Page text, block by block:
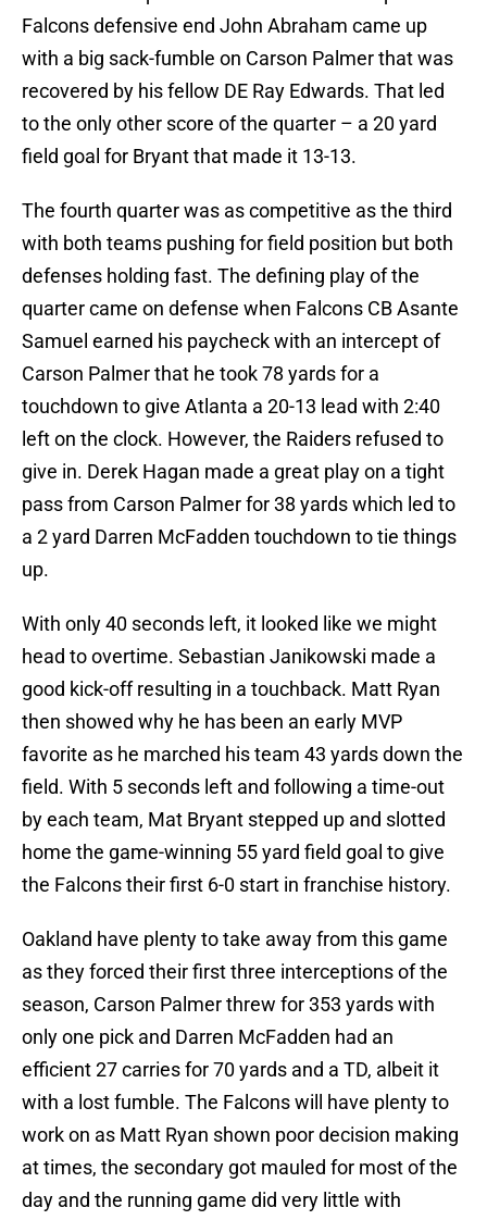
Falcons defensive end John Abraham came up
with a big sack-fumble on Carson Palmer that was
recovered by his fellow DE Ray Edwards. That led
to the only other score of the quarter – a 20 yard
field goal for Bryant that made it 13-13.
The fourth quarter was as competitive as the third
with both teams pushing for field position but both
defenses holding fast. The defining play of the
quarter came on defense when Falcons CB Asante
Samuel earned his paycheck with an intercept of
Carson Palmer that he took 78 yards for a
touchdown to give Atlanta a 20-13 lead with 2:40
left on the clock. However, the Raiders refused to
give in. Derek Hagan made a great play on a tight
pass from Carson Palmer for 38 yards which led to
a 2 yard Darren McFadden touchdown to tie things
up.
With only 40 seconds left, it looked like we might
head to overtime. Sebastian Janikowski made a
good kick-off resulting in a touchback. Matt Ryan
then showed why he has been an early MVP
favorite as he marched his team 43 yards down the
field. With 5 seconds left and following a time-out
by each team, Mat Bryant stepped up and slotted
home the game-winning 55 yard field goal to give
the Falcons their first 6-0 start in franchise history.
Oakland have plenty to take away from this game
as they forced their first three interceptions of the
season, Carson Palmer threw for 353 yards with
only one pick and Darren McFadden had an
efficient 27 carries for 70 yards and a TD, albeit it
with a lost fumble. The Falcons will have plenty to
work on as Matt Ryan shown poor decision making
at times, the secondary got mauled for most of the
day and the running game did very little with